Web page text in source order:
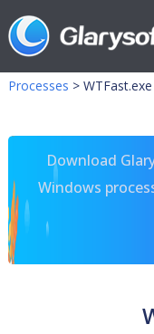
Processes > WTFast.exe
Download
Windows